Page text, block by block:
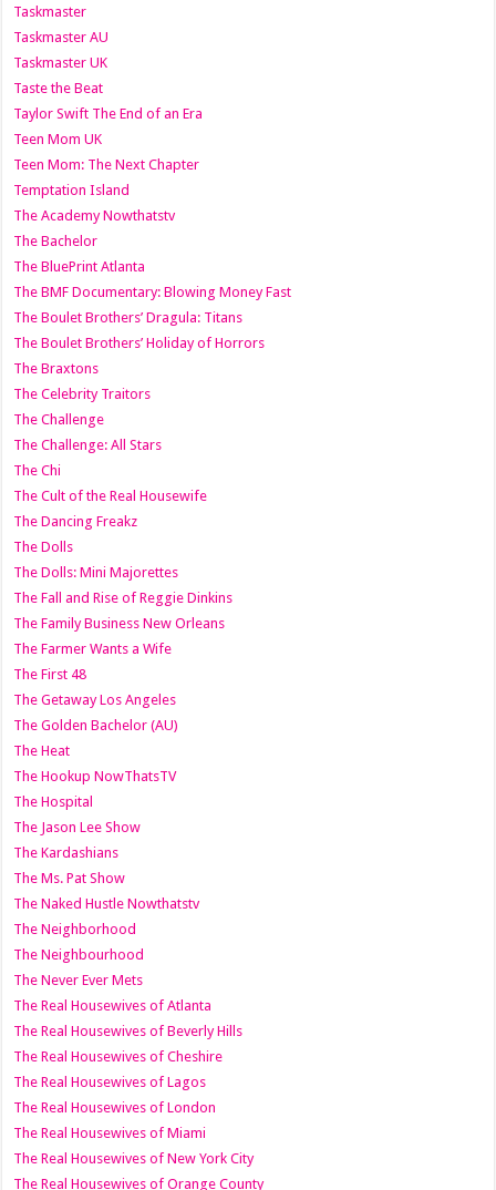
Taskmaster
Taskmaster AU
Taskmaster UK
Taste the Beat
Taylor Swift The End of an Era
Teen Mom UK
Teen Mom: The Next Chapter
Temptation Island
The Academy Nowthatstv
The Bachelor
The BluePrint Atlanta
The BMF Documentary: Blowing Money Fast
The Boulet Brothers’ Dragula: Titans
The Boulet Brothers’ Holiday of Horrors
The Braxtons
The Celebrity Traitors
The Challenge
The Challenge: All Stars
The Chi
The Cult of the Real Housewife
The Dancing Freakz
The Dolls
The Dolls: Mini Majorettes
The Fall and Rise of Reggie Dinkins
The Family Business New Orleans
The Farmer Wants a Wife
The First 48
The Getaway Los Angeles
The Golden Bachelor (AU)
The Heat
The Hookup NowThatsTV
The Hospital
The Jason Lee Show
The Kardashians
The Ms. Pat Show
The Naked Hustle Nowthatstv
The Neighborhood
The Neighbourhood
The Never Ever Mets
The Real Housewives of Atlanta
The Real Housewives of Beverly Hills
The Real Housewives of Cheshire
The Real Housewives of Lagos
The Real Housewives of London
The Real Housewives of Miami
The Real Housewives of New York City
The Real Housewives of Orange County